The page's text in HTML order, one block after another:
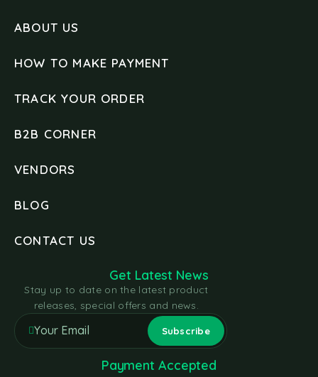
ABOUT US
HOW TO MAKE PAYMENT
TRACK YOUR ORDER
B2B CORNER
VENDORS
BLOG
CONTACT US
Get Latest News
Stay up to date on the latest product
releases, special offers and news.
Payment Accepted